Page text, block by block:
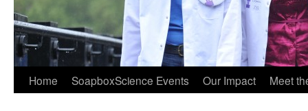
Home SoapboxScience Events Our Impact Meet